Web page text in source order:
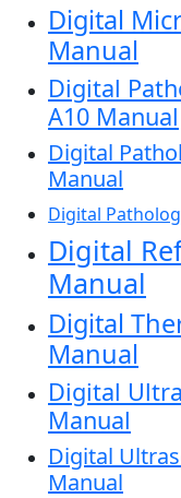
Digital
Manual
Digital
A10 Manual
Digital
Manual
Digital
Digital
Manual
Digital
Manual
Digital
Manual
Digital
Manual